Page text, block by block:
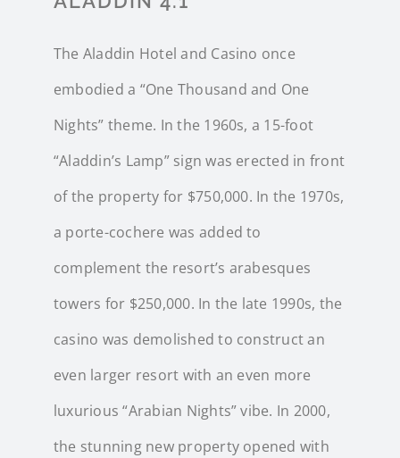
The Aladdin Hotel and Casino once
embodied a “One Thousand and One
Nights” theme. In the 1960s, a 15-foot
“Aladdin’s Lamp” sign was erected in front
of the property for $750,000. In the 1970s,
a porte-cochere was added to
complement the resort’s arabesques
towers for $250,000. In the late 1990s, the
casino was demolished to construct an
even larger resort with an even more
luxurious “Arabian Nights” vibe. In 2000,
the stunning new property opened with